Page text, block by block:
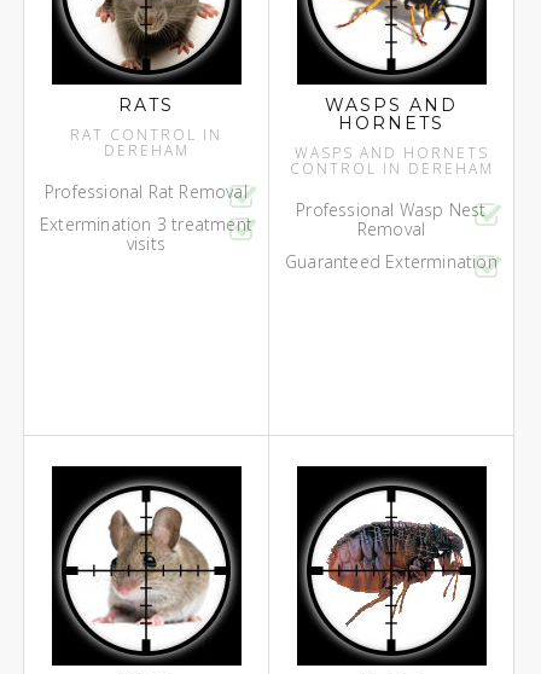
RATS
RAT CONTROL IN
DEREHAM
Professional Rat Removal
Extermination 3 treatment
visits
WASPS AND
HORNETS
WASPS AND HORNETS
CONTROL IN DEREHAM
Professional Wasp Nest
Removal
Guaranteed Extermination